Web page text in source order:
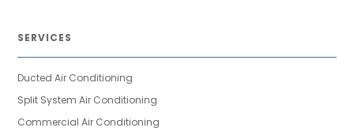
SERVICES
Ducted Air Conditioning
Split System Air Conditioning
Commercial Air Conditioning